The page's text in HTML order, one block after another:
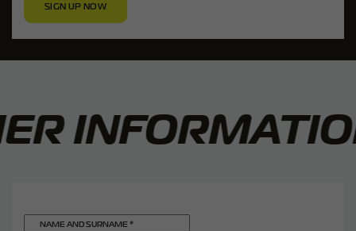
SIGN UP NOW
INFORMATION
NAME AND SURNAME *